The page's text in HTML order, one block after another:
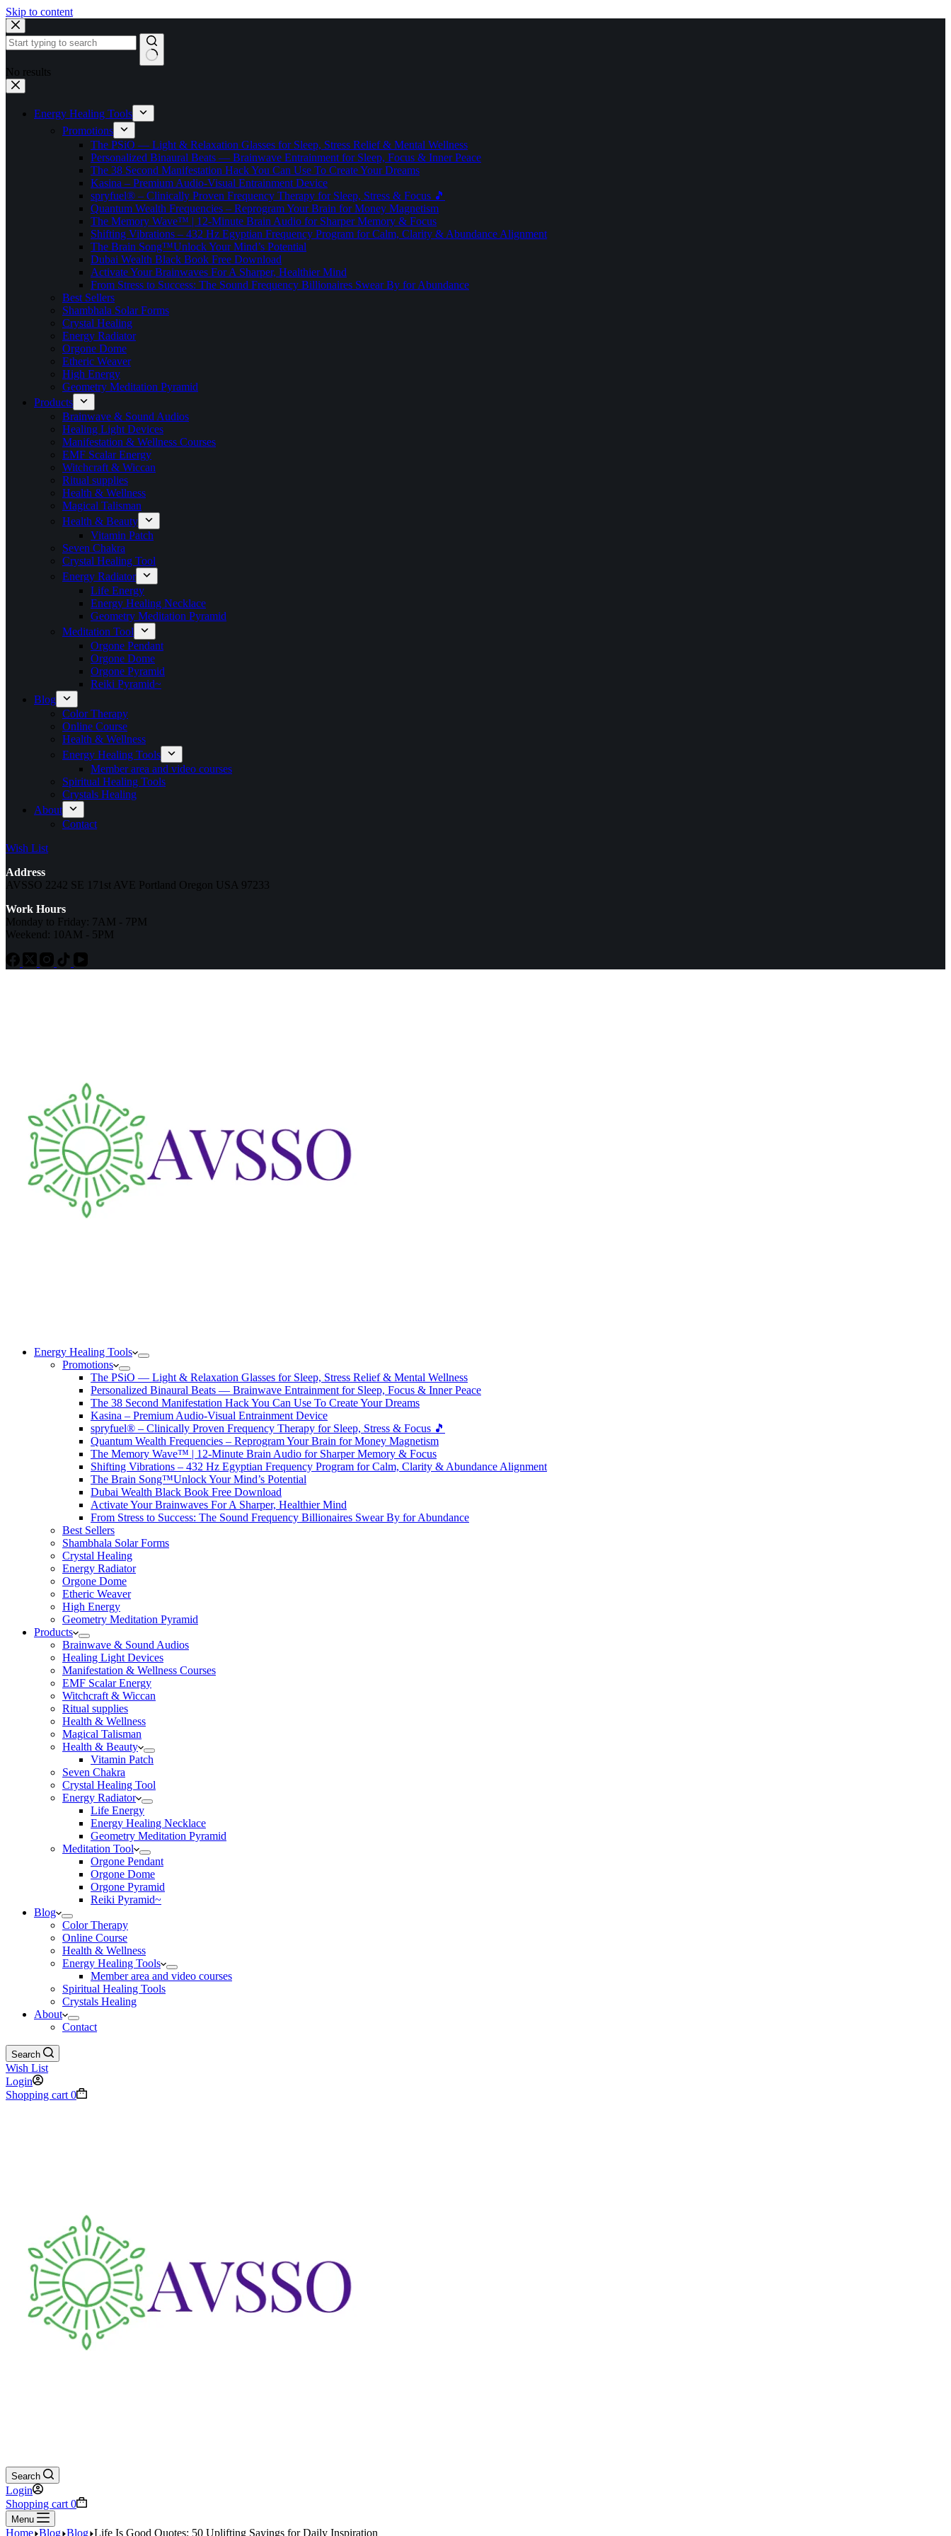
Skip to content
No results
Energy Healing Tools
Promotions
The PSiO — Light & Relaxation Glasses for Sleep, Stress Relief & Mental Wellness
Personalized Binaural Beats — Brainwave Entrainment for Sleep, Focus & Inner Peace
The 38 Second Manifestation Hack You Can Use To Create Your Dreams
Kasina – Premium Audio-Visual Entrainment Device
spryfuel® – Clinically Proven Frequency Therapy for Sleep, Stress & Focus 🎵
Quantum Wealth Frequencies – Reprogram Your Brain for Money Magnetism
The Memory Wave™ | 12-Minute Brain Audio for Sharper Memory & Focus
Shifting Vibrations – 432 Hz Egyptian Frequency Program for Calm, Clarity & Abundance Alignment
The Brain Song™Unlock Your Mind’s Potential
Dubai Wealth Black Book Free Download
Activate Your Brainwaves For A Sharper, Healthier Mind
From Stress to Success: The Sound Frequency Billionaires Swear By for Abundance
Best Sellers
Shambhala Solar Forms
Crystal Healing
Energy Radiator
Orgone Dome
Etheric Weaver
High Energy
Geometry Meditation Pyramid
Products
Brainwave & Sound Audios
Healing Light Devices
Manifestation & Wellness Courses
EMF Scalar Energy
Witchcraft & Wiccan
Ritual supplies
Health & Wellness
Magical Talisman
Health & Beauty
Vitamin Patch
Seven Chakra
Crystal Healing Tool
Energy Radiator
Life Energy
Energy Healing Necklace
Geometry Meditation Pyramid
Meditation Tool
Orgone Pendant
Orgone Dome
Orgone Pyramid
Reiki Pyramid~
Blog
Color Therapy
Online Course
Health & Wellness
Energy Healing Tools
Member area and video courses
Spiritual Healing Tools
Crystals Healing
About
Contact
Wish List
Address
AVSSO 2242 SE 171st AVE Portland Oregon USA 97233
Work Hours
Monday to Friday: 7AM - 7PM
Weekend: 10AM - 5PM
Energy Healing Tools
Promotions
The PSiO — Light & Relaxation Glasses for Sleep, Stress Relief & Mental Wellness
Personalized Binaural Beats — Brainwave Entrainment for Sleep, Focus & Inner Peace
The 38 Second Manifestation Hack You Can Use To Create Your Dreams
Kasina – Premium Audio-Visual Entrainment Device
spryfuel® – Clinically Proven Frequency Therapy for Sleep, Stress & Focus 🎵
Quantum Wealth Frequencies – Reprogram Your Brain for Money Magnetism
The Memory Wave™ | 12-Minute Brain Audio for Sharper Memory & Focus
Shifting Vibrations – 432 Hz Egyptian Frequency Program for Calm, Clarity & Abundance Alignment
The Brain Song™Unlock Your Mind’s Potential
Dubai Wealth Black Book Free Download
Activate Your Brainwaves For A Sharper, Healthier Mind
From Stress to Success: The Sound Frequency Billionaires Swear By for Abundance
Best Sellers
Shambhala Solar Forms
Crystal Healing
Energy Radiator
Orgone Dome
Etheric Weaver
High Energy
Geometry Meditation Pyramid
Products
Brainwave & Sound Audios
Healing Light Devices
Manifestation & Wellness Courses
EMF Scalar Energy
Witchcraft & Wiccan
Ritual supplies
Health & Wellness
Magical Talisman
Health & Beauty
Vitamin Patch
Seven Chakra
Crystal Healing Tool
Energy Radiator
Life Energy
Energy Healing Necklace
Geometry Meditation Pyramid
Meditation Tool
Orgone Pendant
Orgone Dome
Orgone Pyramid
Reiki Pyramid~
Blog
Color Therapy
Online Course
Health & Wellness
Energy Healing Tools
Member area and video courses
Spiritual Healing Tools
Crystals Healing
About
Contact
Search
Wish List
Login
Shopping cart 0
Search
Login
Shopping cart 0
Menu
Home Blog Blog Life Is Good Quotes: 50 Uplifting Sayings for Daily Inspiration